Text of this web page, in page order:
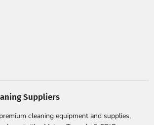
Suppliers
cleaning equipment and supplies,